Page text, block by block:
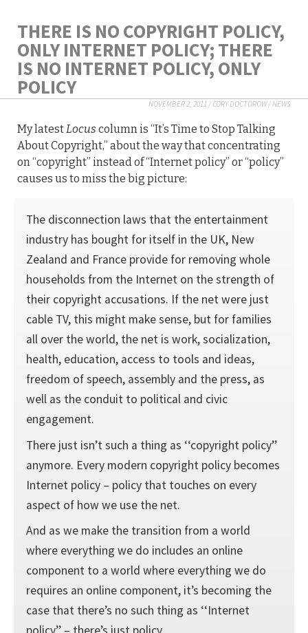
THERE IS NO COPYRIGHT POLICY,
ONLY INTERNET POLICY; THERE
IS NO INTERNET POLICY, ONLY
POLICY
NOVEMBER 2, 2011 /CORY DOCTOROW/NEWS
My latestLocus column is “It’s Time to Stop Talking
About Copyright,” about the way that concentrating
on “copyright” instead of “Internet policy” or “policy”
causes us to miss the big picture:
The disconnection laws that the entertainment
industry has bought for itself in the UK, New
Zealand and France provide for removing whole
households from the Internet on the strength of
their copyright accusations. If the net were just
cable TV, this might make sense, but for families
all over the world, the net is work, socialization,
health, education, access to tools and ideas,
freedom of speech, assembly and the press, as
well as the conduit to political and civic
engagement.
There just isn’t such a thing as ‘‘copyright policy’’
anymore. Every modern copyright policy becomes
Internet policy – policy that touches on every
aspect of how we use the net.
And as we make the transition from a world
where everything we do includes an online
component to a world where everything we do
requires an online component, it’s becoming the
case that there’s no such thing as ‘‘Internet